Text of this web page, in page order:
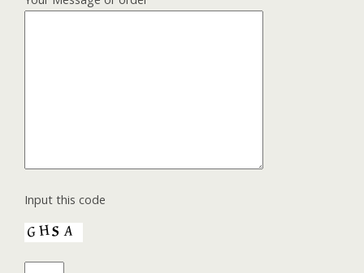
Input this code